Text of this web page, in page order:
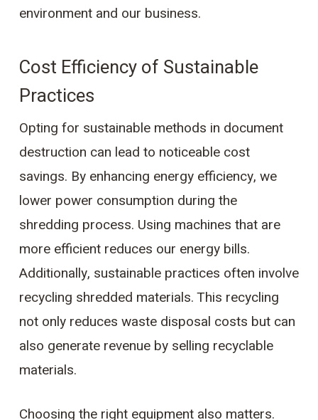
environment and our business.
Cost Efficiency of Sustainable
Practices
Opting for sustainable methods in document
destruction can lead to noticeable cost
savings. By enhancing energy efficiency, we
lower power consumption during the
shredding process. Using machines that are
more efficient reduces our energy bills.
Additionally, sustainable practices often involve
recycling shredded materials. This recycling
not only reduces waste disposal costs but can
also generate revenue by selling recyclable
materials.
Choosing the right equipment also matters.